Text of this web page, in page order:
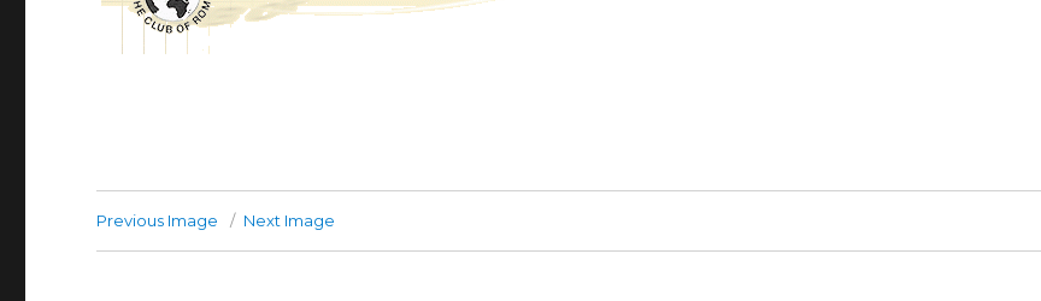
Previous Image Next Image